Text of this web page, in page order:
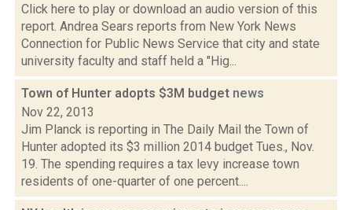
Click here to play or download an audio version of this
report. Andrea Sears reports from New York News
Connection for Public News Service that city and state
university faculty and staff held a "Hig...
Town of Hunter adopts $3M budget news
Nov 22, 2013
Jim Planck is reporting in The Daily Mail the Town of
Hunter adopted its $3 million 2014 budget Tues., Nov.
19. The spending requires a tax levy increase town
residents of one-quarter of one percent....